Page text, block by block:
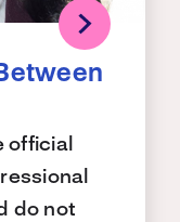
official
do not